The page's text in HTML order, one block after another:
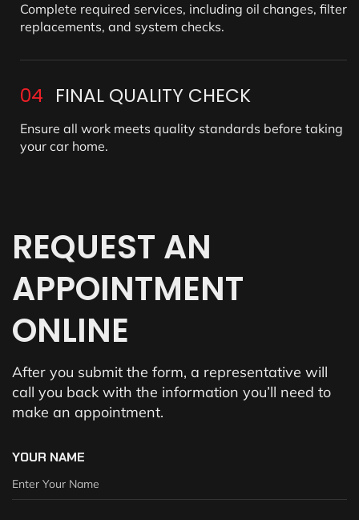
Complete required services, including oil changes, filter
replacements, and system checks.
04 FINAL QUALITY CHECK
Ensure all work meets quality standards before taking
your car home.
REQUEST AN
APPOINTMENT
ONLINE
After you submit the form, a representative will
call you back with the information you’ll need to
make an appointment.
YOUR NAME